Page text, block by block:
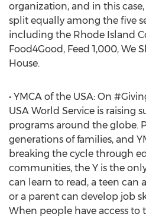
organization, and in this
split equally among the five
including the Rhode Island
Food4Good, Feed 1,000, We
House.
• YMCA of the USA: On
USA World Service is raising
programs around the globe.
generations of families, and
breaking the cycle through
communities, the Y is the
can learn to read, a teen can
or a parent can develop job
When people have access to